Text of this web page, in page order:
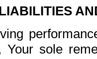
Your sole